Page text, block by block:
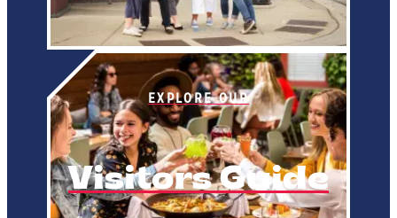
EXPLORE OUR
Visitors Guide